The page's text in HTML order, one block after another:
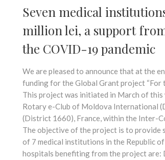
Seven medical
million lei, a support
the COVID-19 pandemic
We are pleased to announce that at the
funding for the Global Grant project “For
This project was initiated in March of this
Rotary e-Club of Moldova International
(District 1660), France, within the Inter-
The objective of the project is to provide
of 7 medical institutions in the Republic
hospitals benefiting from the project are: